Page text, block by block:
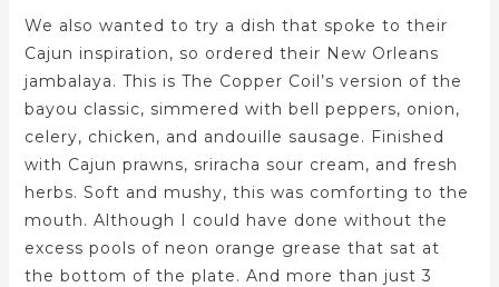
We also wanted to try a dish that spoke to their
Cajun inspiration, so ordered their New Orleans
jambalaya. This is The Copper Coil’s version of the
bayou classic, simmered with bell peppers, onion,
celery, chicken, and andouille sausage. Finished
with Cajun prawns, sriracha sour cream, and fresh
herbs. Soft and mushy, this was comforting to the
mouth. Although I could have done without the
excess pools of neon orange grease that sat at
the bottom of the plate. And more than just 3